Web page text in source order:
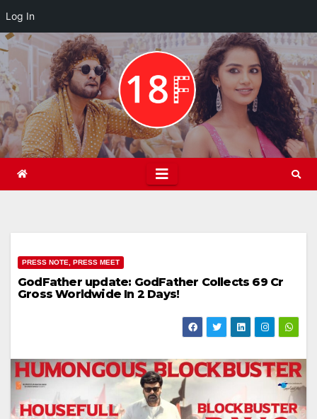
Log In
Skip
to
content
PRESS NOTE, PRESS MEET
GodFather update: GodFather Collects 69 Cr
Gross Worldwide In 2 Days!